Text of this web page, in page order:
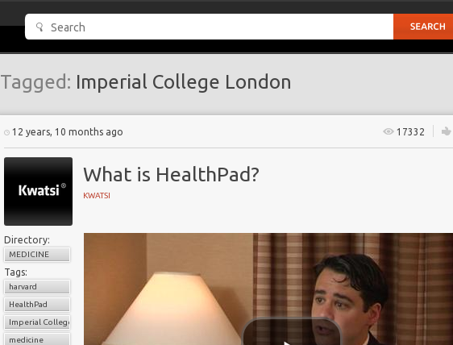
Tagged: Imperial College London
12 years, 10 months ago 17332
What is HealthPad?
KWATSI
Directory:
MEDICINE
Tags:
harvard
HealthPad
Imperial College London
medicine